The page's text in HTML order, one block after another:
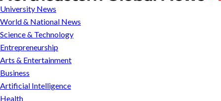
Jim
Crow-
era
cold
case
researched
by
Northeastern
University News
World & National News
Science & Technology
Entrepreneurship
Arts & Entertainment
Business
Artificial Intelligence
Health